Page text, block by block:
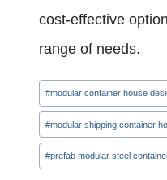
cost-effective
range of needs.
Post
Tags:
#modular container house
#modular shipping container
#prefab modular steel